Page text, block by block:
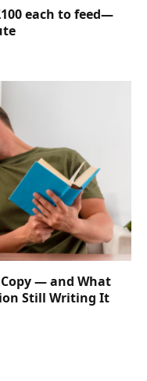
each to feed—
Copy — and What
Still Writing It